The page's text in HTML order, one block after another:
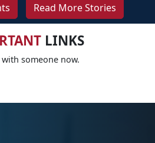
Read More Stories
LINKS
with someone now.